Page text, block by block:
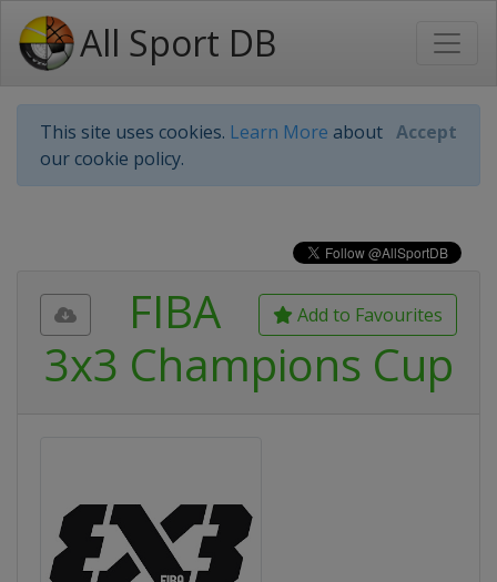
All Sport DB
This site uses cookies. Learn More about
our cookie policy.
Accept
Add to Favourites
FIBA
3x3 Champions Cup